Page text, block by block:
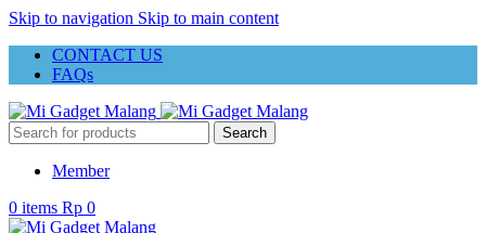
Skip to navigation Skip to main content
CONTACT US
FAQs
Search
Member
0 items Rp 0